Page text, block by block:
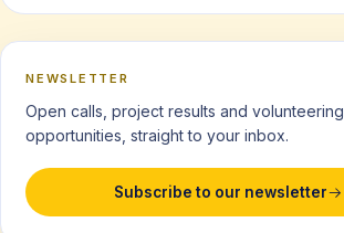
NEWSLETTER
Open calls, project results and volunteering
opportunities, straight to your inbox.
Subscribe to our newsletter